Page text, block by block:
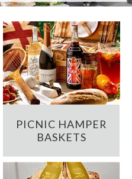
PICNIC HAMPER
BASKETS